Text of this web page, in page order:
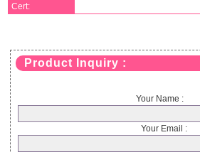
Cert:
Product Inquiry :
Your Name :
Your Email :